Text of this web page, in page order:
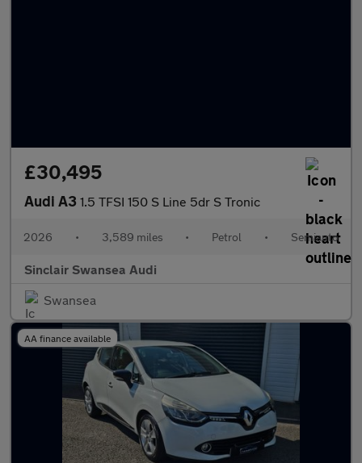
£30,495
Audi A3 1.5 TFSI 150 S Line 5dr S Tronic
2026 • 3,589 miles • Petrol • Semiauto
Sinclair Swansea Audi
Swansea
AA finance available